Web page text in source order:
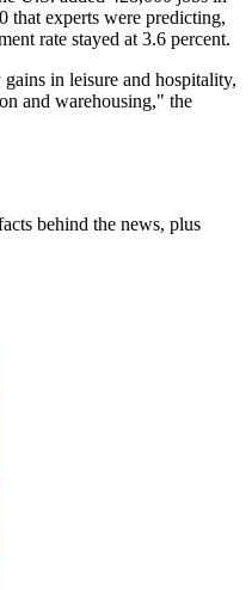
that experts were predicting,
rate stayed at 3.6 percent.
in leisure and hospitality,
and warehousing," the
behind the news, plus